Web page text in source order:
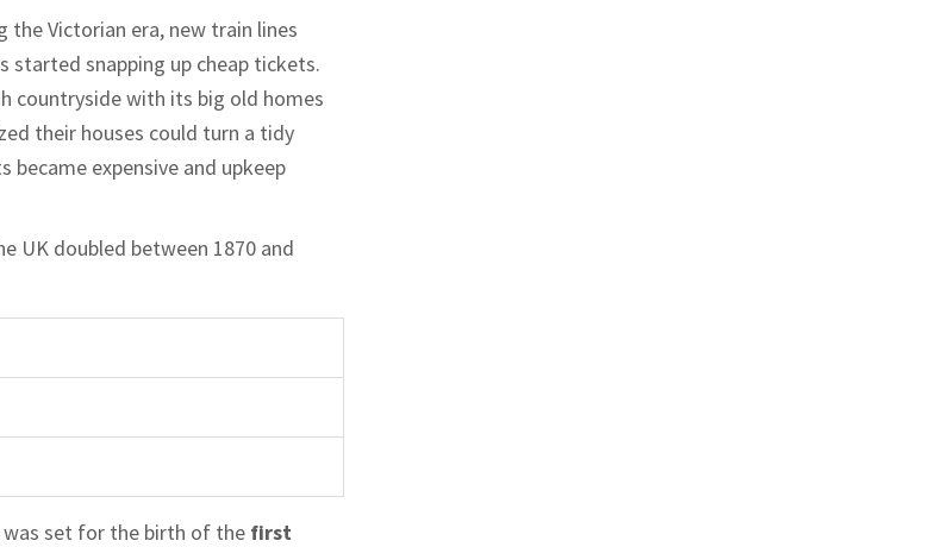
the Victorian era, new train lines
snapping up cheap tickets.
countryside with its big old homes
their houses could turn a tidy
expensive and upkeep
UK doubled between 1870 and
was set for the birth of the first